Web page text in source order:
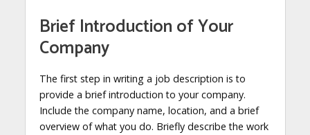
Brief Introduction of Your
Company
The first step in writing a job description is to
provide a brief introduction to your company.
Include the company name, location, and a brief
overview of what you do. Briefly describe the work